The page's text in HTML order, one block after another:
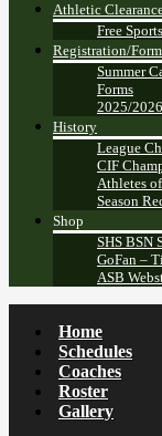
Athletic
Free
Registration/
Summer
Forms
2025/
History
League
CIF
Athletes
Season
Shop
SHS BSN
GoFan –
ASB
Home
Schedules
Coaches
Roster
Gallery